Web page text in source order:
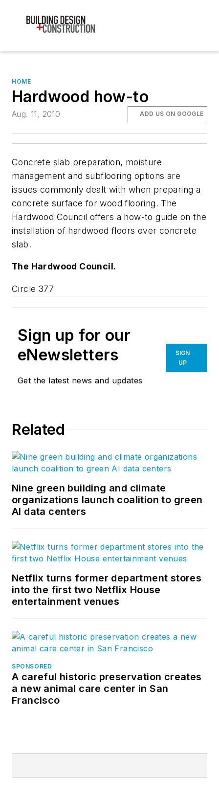
HOME
Hardwood how-to
Aug. 11, 2010 ADD US ON GOOGLE
Concrete slab preparation, moisture
management and subflooring options are
issues commonly dealt with when preparing a
concrete surface for wood flooring. The
Hardwood Council offers a how-to guide on the
installation of hardwood floors over concrete
slab.
The Hardwood Council.
Circle 377
Sign up for our
eNewsletters
Get the latest news and updates
SIGN
UP
Related
Nine green building and climate
organizations launch coalition to green
AI data centers
Netflix turns former department stores
into the first two Netflix House
entertainment venues
SPONSORED
A careful historic preservation creates
a new animal care center in San
Francisco